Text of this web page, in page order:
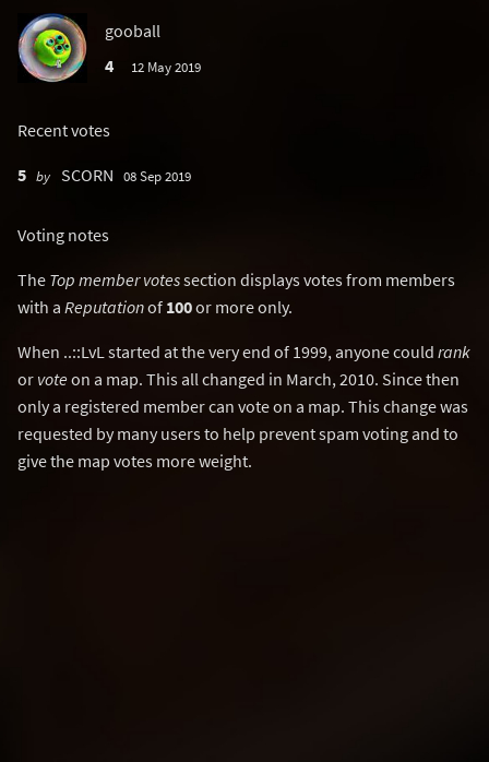
gooball
4
12 May 2019
Recent votes
5 by SCORN 08 Sep 2019
Voting notes
The Top member votessection displays votes from members
with a Reputationof 100or more only.
When ..::LvL started at the very end of 1999, anyone could rank
or voteon a map. This all changed in March, 2010. Since then
only a registered member can vote on a map. This change was
requested by many users to help prevent spam voting and to
give the map votes more weight.